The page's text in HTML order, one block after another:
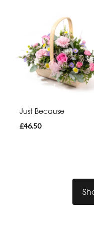
Just Because
£46.50